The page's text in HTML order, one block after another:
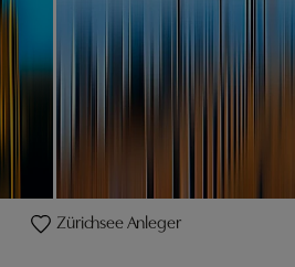
Zürichsee Anleger